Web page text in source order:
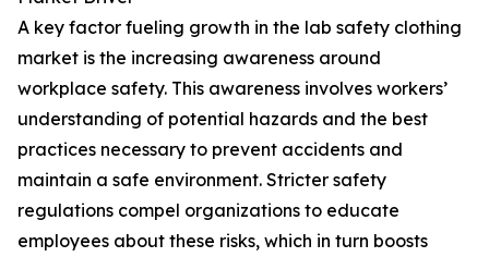
A key factor fueling growth in the lab safety clothing
market is the increasing awareness around
workplace safety. This awareness involves workers’
understanding of potential hazards and the best
practices necessary to prevent accidents and
maintain a safe environment. Stricter safety
regulations compel organizations to educate
employees about these risks, which in turn boosts